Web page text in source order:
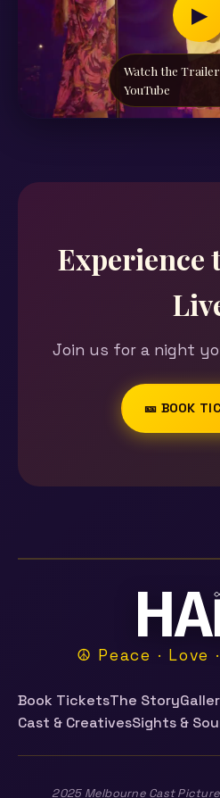
▶
Watch the
YouTube
Experience
Join us for a night
🎫 BOOK
☮ Peace · Love
Book TicketsThe Story
Cast & CreativesSights &
2025 Melbourne Cast